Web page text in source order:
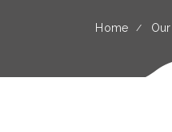
Home